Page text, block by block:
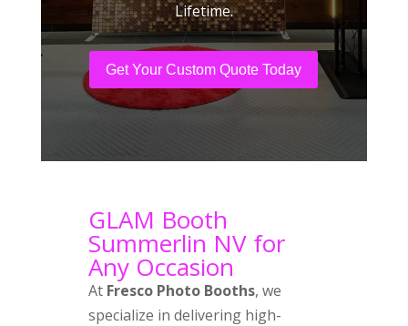
Lifetime.
Get Your Custom Quote Today
GLAM Booth
Summerlin NV for
Any Occasion
At Fresco Photo Booths, we
specialize in delivering high-